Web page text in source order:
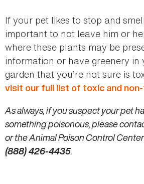
If your pet likes to stop and
important to not leave him or
where these plants may be
information or have greenery in
garden that you’re not sure is
visit our full list of toxic and
As always, if you suspect your pet
something poisonous, please
or the Animal Poison Control
(888) 426-4435.